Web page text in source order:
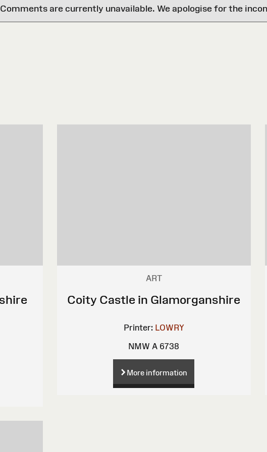
Comments are currently unavailable. We apologise for the
ART
Coity Castle in Glamorganshire
Printer: LOWRY
NMW A 6738
More information